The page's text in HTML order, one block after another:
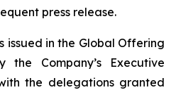
press release.
issued in the Global Offering
Company’s Executive
the delegations granted